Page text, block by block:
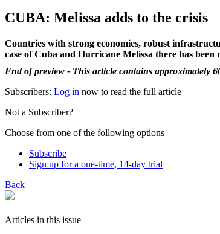
CUBA: Melissa adds to the crisis
Countries with strong economies, robust
case of Cuba and Hurricane Melissa there has
End of preview - This article contains approximately
Subscribers: Log in now to read the full article
Not a Subscriber?
Choose from one of the following options
Subscribe
Sign up for a one-time, 14-day trial
Back
Articles in this issue